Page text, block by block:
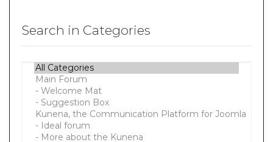
Search in Categories